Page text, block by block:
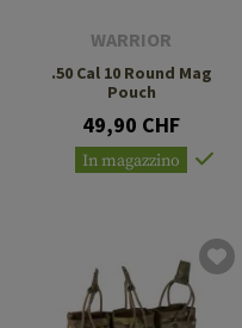
WARRIOR
.50 Cal 10 Round Mag
Pouch
49,90 CHF
In magazzino